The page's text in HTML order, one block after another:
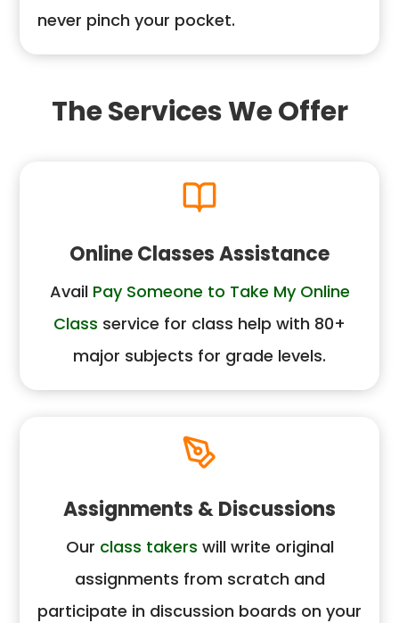
never pinch your pocket.
The Services We Offer
Online Classes Assistance
Avail Pay Someone to Take My Online
Class service for class help with 80+
major subjects for grade levels.
Assignments & Discussions
Our class takers will write original
assignments from scratch and
participate in discussion boards on your